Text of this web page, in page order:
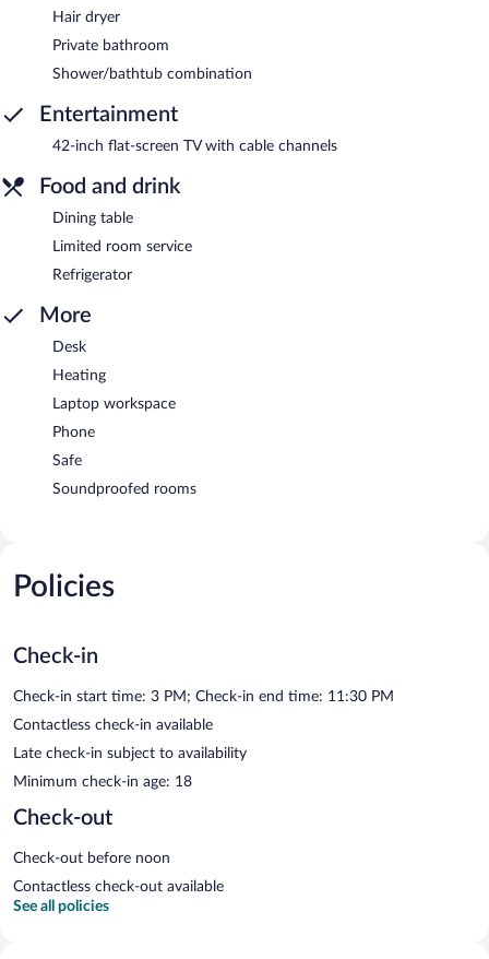
Hair dryer
Private bathroom
Shower/bathtub combination
Entertainment
42-inch flat-screen TV with cable channels
Food and drink
Dining table
Limited room service
Refrigerator
More
Desk
Heating
Laptop workspace
Phone
Safe
Soundproofed rooms
Policies
Check-in
Check-in start time: 3 PM; Check-in end time: 11:30 PM
Contactless check-in available
Late check-in subject to availability
Minimum check-in age: 18
Check-out
Check-out before noon
Contactless check-out available
See all policies